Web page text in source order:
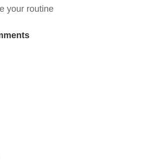
your routine